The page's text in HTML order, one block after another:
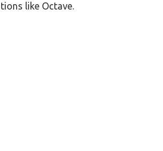
like Octave.